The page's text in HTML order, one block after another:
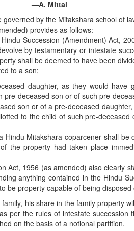
—A. Mittal
by the Mitakshara school of
provides as follows:
Succession (Amendment) Act,
by testamentary or intestate
shall be deemed to have been
to a son;
daughter, as they would
deceased son or of such pre-
son or of a pre-deceased
to the child of such pre-
Mitakshara coparcener shall
the property had taken place
Act, 1956 (as amended) also clearly
anything contained in the Hindu
be property capable of being disposed
his share in the family property
per the rules of intestate succession
on the basis of a notional partition.